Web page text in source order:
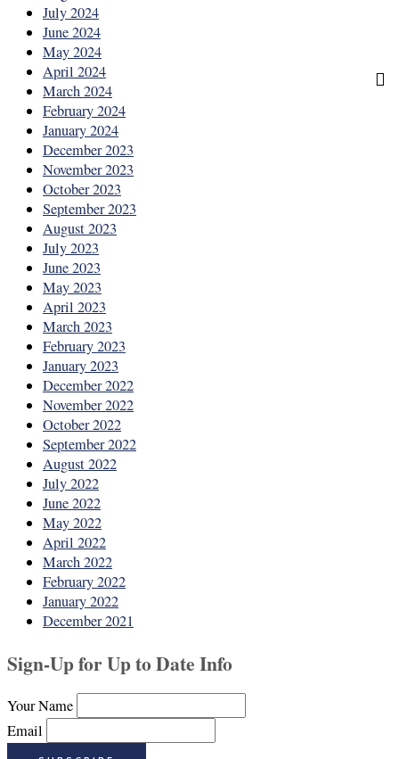
July 2024
June 2024
May 2024
April 2024
March 2024
February 2024
January 2024
December 2023
November 2023
October 2023
September 2023
August 2023
July 2023
June 2023
May 2023
April 2023
March 2023
February 2023
January 2023
December 2022
November 2022
October 2022
September 2022
August 2022
July 2022
June 2022
May 2022
April 2022
March 2022
February 2022
January 2022
December 2021
Sign-Up for Up to Date Info
Your Name
Email